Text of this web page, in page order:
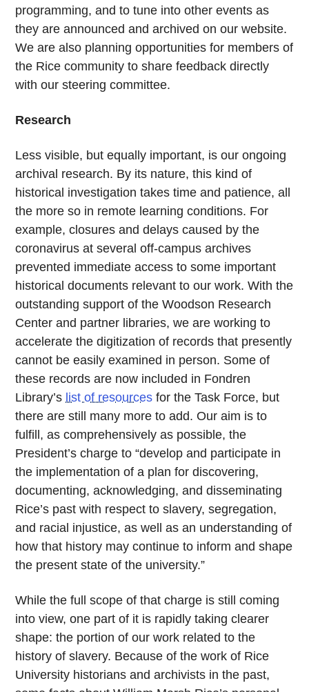
programming, and to tune into other events as
they are announced and archived on our website.
We are also planning opportunities for members of
the Rice community to share feedback directly
with our steering committee.
Research
Less visible, but equally important, is our ongoing
archival research. By its nature, this kind of
historical investigation takes time and patience, all
the more so in remote learning conditions. For
example, closures and delays caused by the
coronavirus at several off-campus archives
prevented immediate access to some important
historical documents relevant to our work. With the
outstanding support of the Woodson Research
Center and partner libraries, we are working to
accelerate the digitization of records that presently
cannot be easily examined in person. Some of
these records are now included in Fondren
Library’s list of resources for the Task Force, but
there are still many more to add. Our aim is to
fulfill, as comprehensively as possible, the
President’s charge to “develop and participate in
the implementation of a plan for discovering,
documenting, acknowledging, and disseminating
Rice’s past with respect to slavery, segregation,
and racial injustice, as well as an understanding of
how that history may continue to inform and shape
the present state of the university.”
While the full scope of that charge is still coming
into view, one part of it is rapidly taking clearer
shape: the portion of our work related to the
history of slavery. Because of the work of Rice
University historians and archivists in the past,